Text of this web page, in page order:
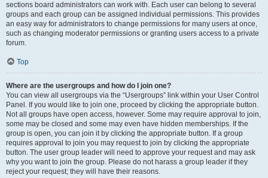
sections board administrators can work with. Each user can belong to several
groups and each group can be assigned individual permissions. This provides
an easy way for administrators to change permissions for many users at once,
such as changing moderator permissions or granting users access to a private
forum.
Top
Where are the usergroups and how do I join one?
You can view all usergroups via the “Usergroups” link within your User Control
Panel. If you would like to join one, proceed by clicking the appropriate button.
Not all groups have open access, however. Some may require approval to join,
some may be closed and some may even have hidden memberships. If the
group is open, you can join it by clicking the appropriate button. If a group
requires approval to join you may request to join by clicking the appropriate
button. The user group leader will need to approve your request and may ask
why you want to join the group. Please do not harass a group leader if they
reject your request; they will have their reasons.